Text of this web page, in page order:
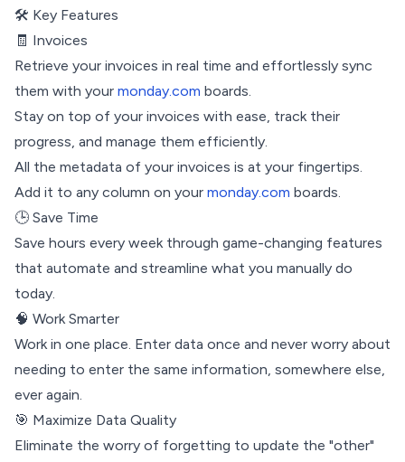
🛠️ Key Features
🧾 Invoices
Retrieve your invoices in real time and effortlessly sync
them with your monday.com boards.
Stay on top of your invoices with ease, track their
progress, and manage them efficiently.
All the metadata of your invoices is at your fingertips.
Add it to any column on your monday.com boards.
🕒 Save Time
Save hours every week through game-changing features
that automate and streamline what you manually do
today.
🧠 Work Smarter
Work in one place. Enter data once and never worry about
needing to enter the same information, somewhere else,
ever again.
🎯 Maximize Data Quality
Eliminate the worry of forgetting to update the "other"